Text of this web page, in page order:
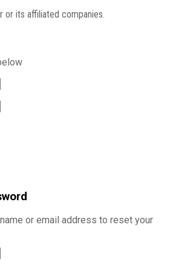
or its affiliated companies.
or email address to reset your